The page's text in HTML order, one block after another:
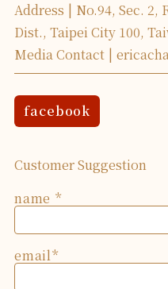
Address
No.94, Sec. 2,
Dist., Taipei City 100,
Media Contact
facebook
Customer Suggestion
name
email